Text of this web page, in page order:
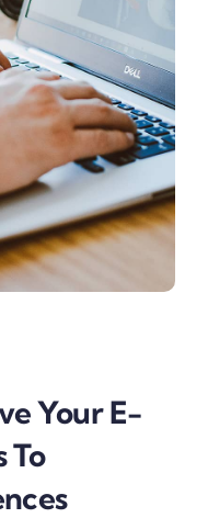
Your E-
To